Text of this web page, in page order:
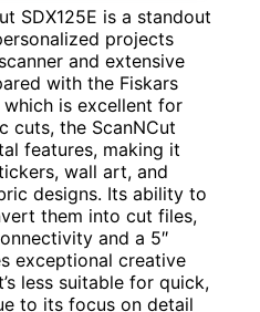
SDX125E is a standout
projects
and extensive
with the Fiskars
is excellent for
cuts, the ScanNCut
features, making it
wall art, and
designs. Its ability to
them into cut files,
and a 5″
exceptional creative
less suitable for quick,
to its focus on detail